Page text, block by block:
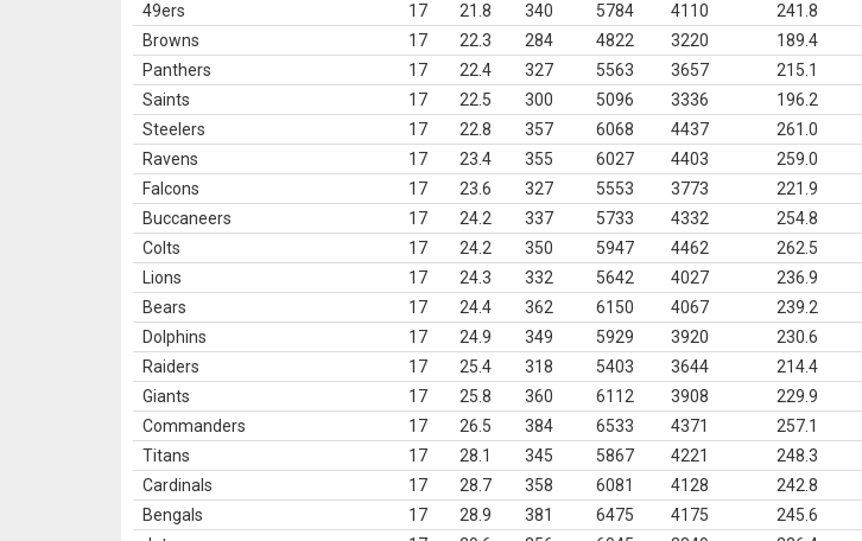
49ers
17 21.8 340 5784 4110 241.8
Browns
17 22.3 284 4822 3220 189.4
Panthers
17 22.4 327 5563 3657 215.1
Saints
17 22.5 300 5096 3336 196.2
Steelers
17 22.8 357 6068 4437 261.0
Ravens
17 23.4 355 6027 4403 259.0
Falcons
17 23.6 327 5553 3773 221.9
Buccaneers
17 24.2 337 5733 4332 254.8
Colts
17 24.2 350 5947 4462 262.5
Lions
17 24.3 332 5642 4027 236.9
Bears
17 24.4 362 6150 4067 239.2
Dolphins
17 24.9 349 5929 3920 230.6
Raiders
17 25.4 318 5403 3644 214.4
Giants
17 25.8 360 6112 3908 229.9
Commanders
17 26.5 384 6533 4371 257.1
Titans
17 28.1 345 5867 4221 248.3
Cardinals
17 28.7 358 6081 4128 242.8
Bengals
17 28.9 381 6475 4175 245.6